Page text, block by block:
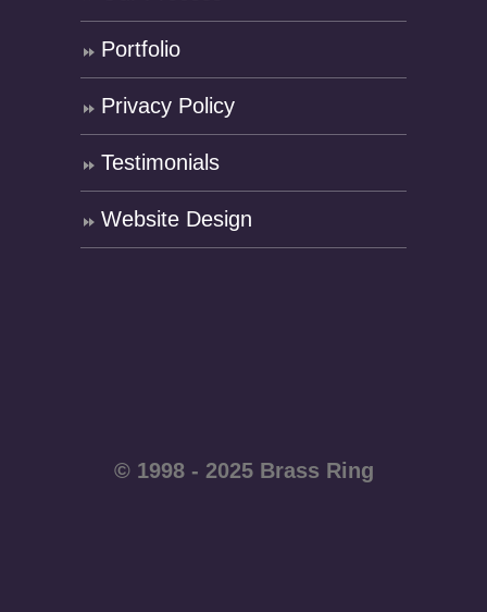
Portfolio
Privacy Policy
Testimonials
Website Design
© 1998 - 2025 Brass Ring